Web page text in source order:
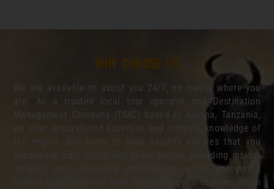
Why choose us
We are available to assist you 24/7, no matter where you
are. As a trusted local tour operator and Destination
Management Company (DMC) based in Arusha, Tanzania,
we offer unparalleled expertise and intimate knowledge of
the region. Our team of local experts ensures that you
experience East Africa like never before, providing insider
insights into renowned destinations while uncovering
hidden gems that few have the privilege to explore. When